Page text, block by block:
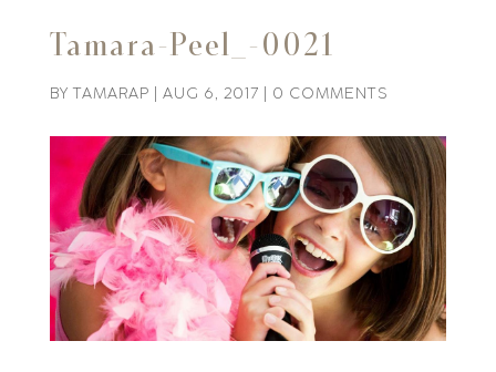
Tamara-Peel_-0021
BYTAMARAP AUG 6, 2017 0 COMMENTS